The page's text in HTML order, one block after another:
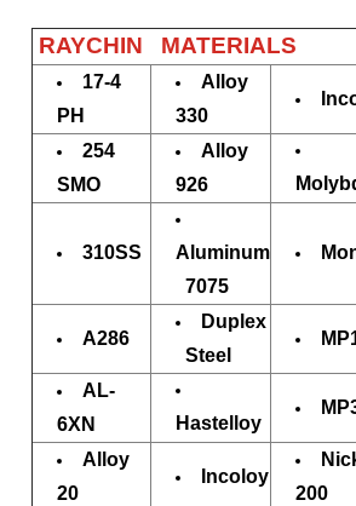
RAYCHIN MATERIALS
17-4
PH
Alloy
330
254
SMO
Alloy
926
310SS
Aluminum
7075
A286
Duplex
Steel
AL-
6XN
Hastelloy
Alloy
20
Incoloy
200